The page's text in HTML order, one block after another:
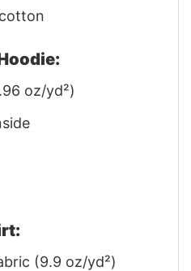
oz/yd²)
(9.9 oz/yd²)